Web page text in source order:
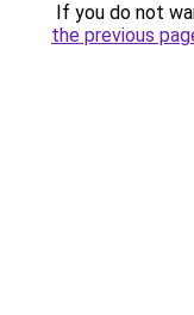
If you do not
the previous